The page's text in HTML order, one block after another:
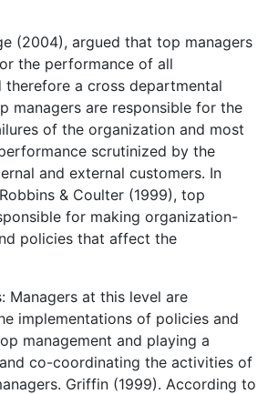
(2004), argued that top managers
the performance of all
therefore a cross departmental
managers are responsible for the
of the organization and most
scrutinized by the
and external customers. In
& Coulter (1999), top
for making organization-
policies that affect the
Managers at this level are
implementations of policies and
management and playing a
co-coordinating the activities of
Griffin (1999). According to